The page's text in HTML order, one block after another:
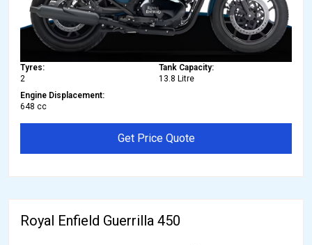
Tyres:
2
Tank Capacity:
13.8 Litre
Engine Displacement:
648 cc
Get Price Quote
Royal Enfield Guerrilla 450